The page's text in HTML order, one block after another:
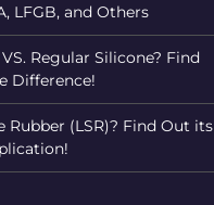
LFGB, and Others
Regular Silicone? Find
Difference!
Rubber (LSR)? Find Out its